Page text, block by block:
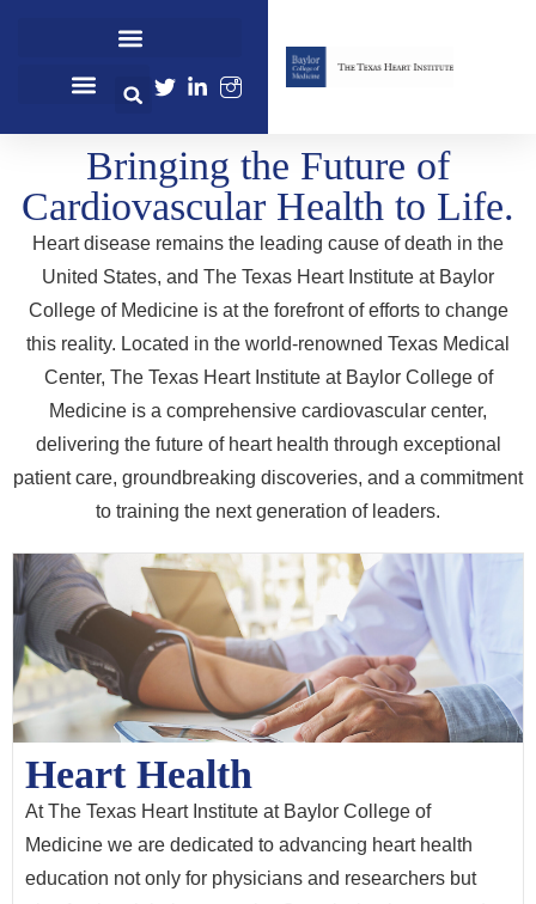
Bringing the Future of
Cardiovascular Health to Life.
Heart disease remains the leading cause of death in the
United States, and The Texas Heart Institute at Baylor
College of Medicine is at the forefront of efforts to change
this reality. Located in the world-renowned Texas Medical
Center, The Texas Heart Institute at Baylor College of
Medicine is a comprehensive cardiovascular center,
delivering the future of heart health through exceptional
patient care, groundbreaking discoveries, and a commitment
to training the next generation of leaders.
Heart Health
At The Texas Heart Institute at Baylor College of
Medicine we are dedicated to advancing heart health
education not only for physicians and researchers but